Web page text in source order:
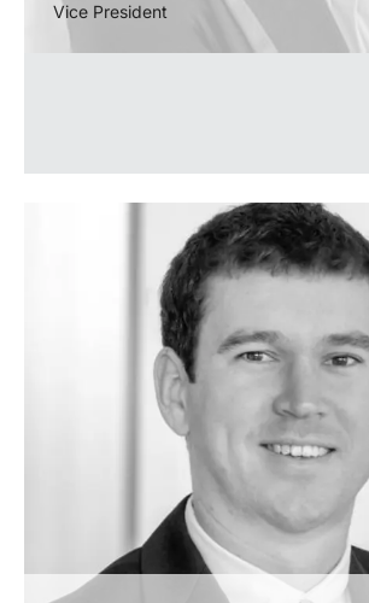
Vice President